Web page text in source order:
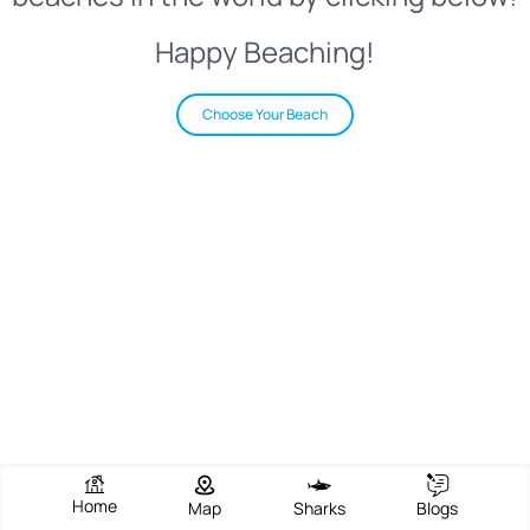
Happy Beaching!
Choose Your Beach
Home Map Sharks Blogs